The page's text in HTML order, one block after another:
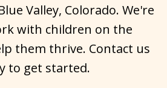
Valley, Colorado. We're
with children on the
them thrive. Contact us
to get started.